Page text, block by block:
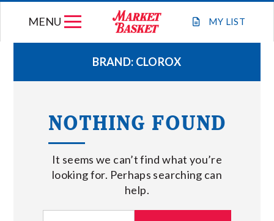
MY LIST
MENU
WEEKLY FLYER
JOIN OUR TEAM
GIFT CARDS
STORE LOCATIONS
BRAND: CLOROX
NOTHING FOUND
It seems we can’t find what you’re
looking for. Perhaps searching can
help.